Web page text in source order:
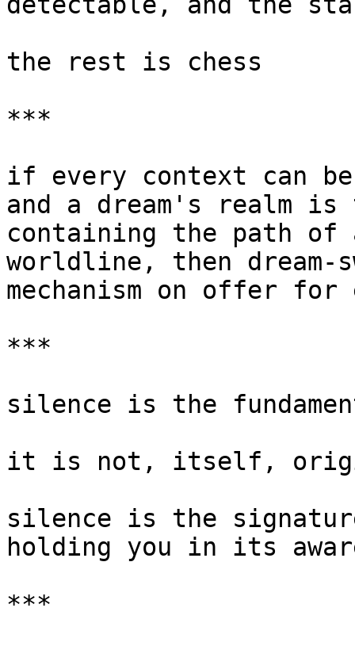
the rest is chess
***
if every context can
and a dream's realm
containing the path of
worldline, then
mechanism on offer
***
silence is the
it is not, itself,
silence is the
holding you in its
***